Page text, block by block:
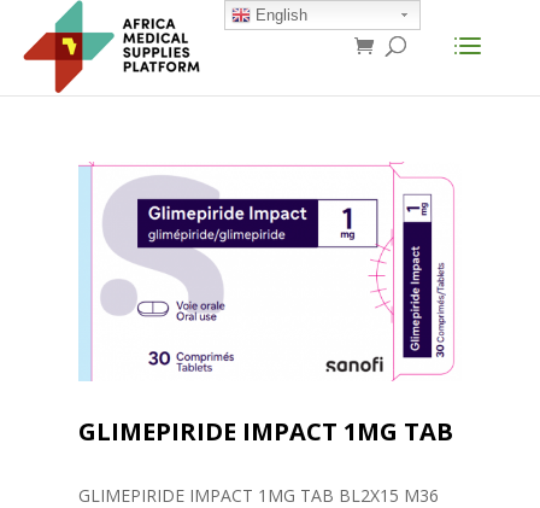
GLIMEPIRIDE IMPACT 1MG TAB
GLIMEPIRIDE IMPACT 1MG TAB BL2X15 M36
English